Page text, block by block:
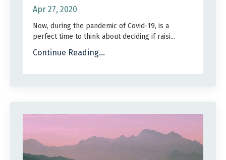
Apr 27, 2020
Now, during the pandemic of Covid-19, is a
perfect time to think about deciding if raisi...
Continue Reading...